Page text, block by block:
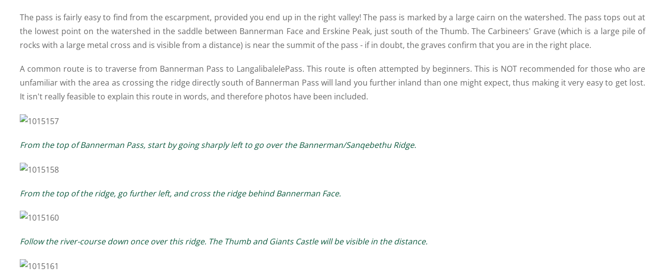
The pass is fairly easy to find from the escarpment, provided you end up in the right valley! The pass is marked by a large cairn on the watershed. The pass tops out at
the lowest point on the watershed in the saddle between Bannerman Face and Erskine Peak, just south of the Thumb. The Carbineers' Grave (which is a large pile of
rocks with a large metal cross and is visible from a distance) is near the summit of the pass - if in doubt, the graves confirm that you are in the right place.
A common route is to traverse from Bannerman Pass to LangalibalelePass. This route is often attempted by beginners. This is NOT recommended for those who are
unfamiliar with the area as crossing the ridge directly south of Bannerman Pass will land you further inland than one might expect, thus making it very easy to get lost.
It isn't really feasible to explain this route in words, and therefore photos have been included.
From the top of Bannerman Pass, start by going sharply left to go over the Bannerman/Sanqebethu Ridge.
From the top of the ridge, go further left, and cross the ridge behind Bannerman Face.
Follow the river-course down once over this ridge. The Thumb and Giants Castle will be visible in the distance.